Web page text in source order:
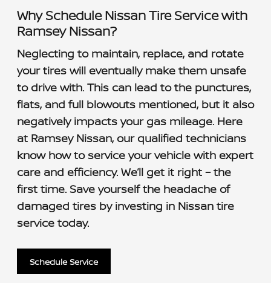
Why Schedule Nissan Tire Service with
Ramsey Nissan?
Neglecting to maintain, replace, and rotate
your tires will eventually make them unsafe
to drive with. This can lead to the punctures,
flats, and full blowouts mentioned, but it also
negatively impacts your gas mileage. Here
at Ramsey Nissan, our qualified technicians
know how to service your vehicle with expert
care and efficiency. We’ll get it right – the
first time. Save yourself the headache of
damaged tires by investing in Nissan tire
service today.
Schedule Service